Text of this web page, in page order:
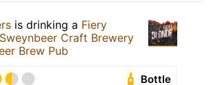
is drinking a Fiery
Sweynbeer Craft Brewery
Brew Pub
Bottle